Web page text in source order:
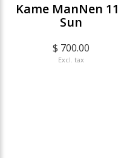
Kame ManNen
Sun
$ 700.00
Excl. tax